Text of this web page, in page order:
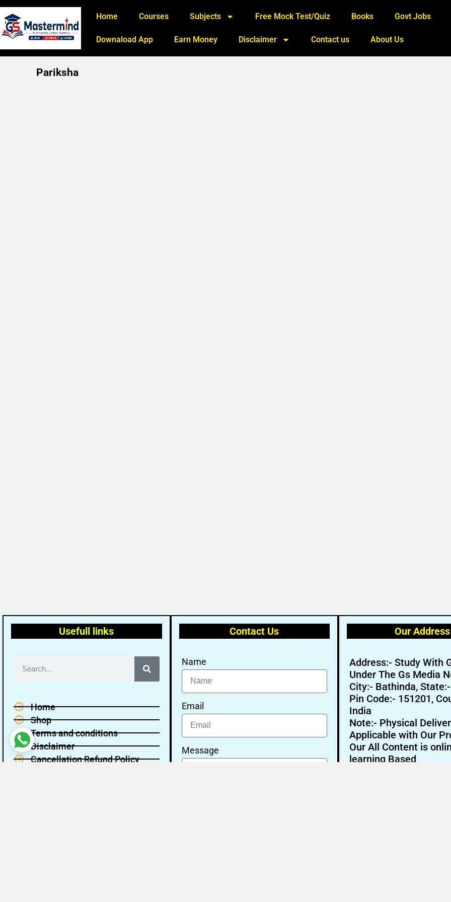
Home Courses Subjects Free Mock Test/Quiz Books Govt Jobs
Downaload App Earn Money Disclaimer Contact us About Us
Pariksha
Usefull links
Home
Shop
Terms and conditions
Disclaimer
Cancellation Refund Policy
Contact Us
Name
Email
Message
Our Address
Address:- Study With
Under The Gs Media
City:- Bathinda,
Pin Code:- 151201,
India
Note:- Physical
Applicable with Our
Our All Content is
learning Based